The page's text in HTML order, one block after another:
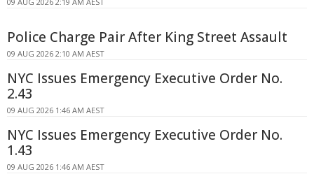
Police Charge Pair After King Street Assault
09 AUG 2026 2:10 AM AEST
NYC Issues Emergency Executive Order No.
2.43
09 AUG 2026 1:46 AM AEST
NYC Issues Emergency Executive Order No.
1.43
09 AUG 2026 1:46 AM AEST